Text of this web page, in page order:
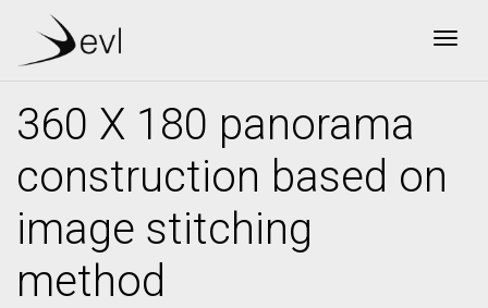
360 X 180 panorama
construction based on
image stitching
method